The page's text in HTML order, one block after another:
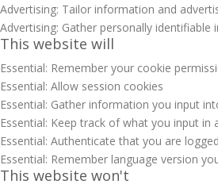
Advertising: Tailor information and
Advertising: Gather personally
This website will
Essential: Remember your cookie
Essential: Allow session cookies
Essential: Gather information you input
Essential: Keep track of what you input in
Essential: Authenticate that you are
Essential: Remember language version
This website won't